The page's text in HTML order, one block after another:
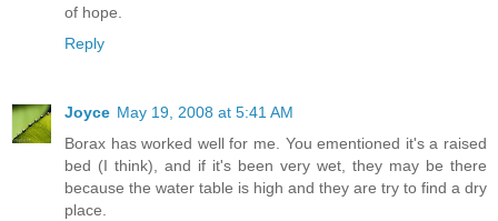
of hope.
Reply
Joyce May 19, 2008 at 5:41 AM
Borax has worked well for me. You ementioned it's a raised
bed (I think), and if it's been very wet, they may be there
because the water table is high and they are try to find a dry
place.